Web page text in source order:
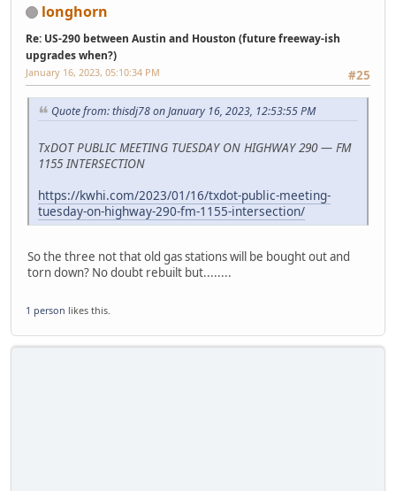
longhorn
Re: US-290 between Austin and Houston (future freeway-ish
upgrades when?)
#25
January 16, 2023, 05:10:34 PM
Quote from: thisdj78 on January 16, 2023, 12:53:55 PM
TxDOT PUBLIC MEETING TUESDAY ON HIGHWAY 290 — FM
1155 INTERSECTION
https://kwhi.com/2023/01/16/txdot-public-meeting-
tuesday-on-highway-290-fm-1155-intersection/
So the three not that old gas stations will be bought out and
torn down? No doubt rebuilt but........
1 person likes this.